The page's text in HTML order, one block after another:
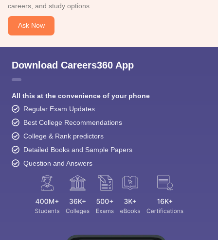
careers, and study options.
Ask Now
Download Careers360 App
All this at the convenience of your phone
Regular Exam Updates
Best College Recommendations
College & Rank predictors
Detailed Books and Sample Papers
Question and Answers
Sign In/Sign Up
choose the right Career path. Sign in and
access our resources on
Material, Counseling, Colleges etc.
Skip Sign In